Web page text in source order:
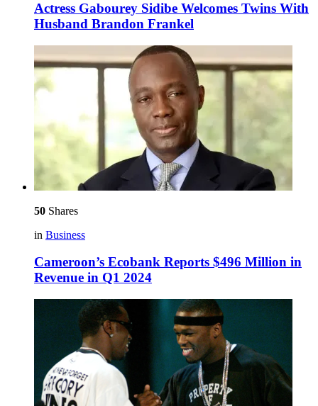
Actress Gabourey Sidibe Welcomes Twins With
Husband Brandon Frankel
50 Shares
in Business
Cameroon’s Ecobank Reports $496 Million in
Revenue in Q1 2024